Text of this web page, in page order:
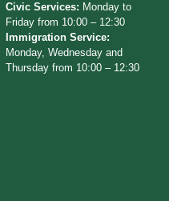
Civic Services: Monday to
Friday from 10:00 – 12:30
Immigration Service:
Monday, Wednesday and
Thursday from 10:00 – 12:30